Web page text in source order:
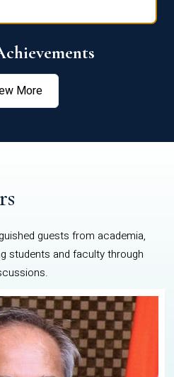
More
guests from academia,
students and faculty through